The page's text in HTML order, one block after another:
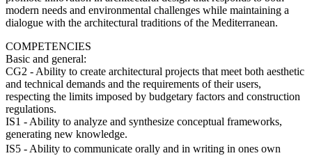
modern needs and environmental challenges while maintaining a
dialogue with the architectural traditions of the Mediterranean.
COMPETENCIES
Basic and general:
CG2 - Ability to create architectural projects that meet both aesthetic
and technical demands and the requirements of their users,
respecting the limits imposed by budgetary factors and construction
regulations.
IS1 - Ability to analyze and synthesize conceptual frameworks,
generating new knowledge.
IS5 - Ability to communicate orally and in writing in ones own